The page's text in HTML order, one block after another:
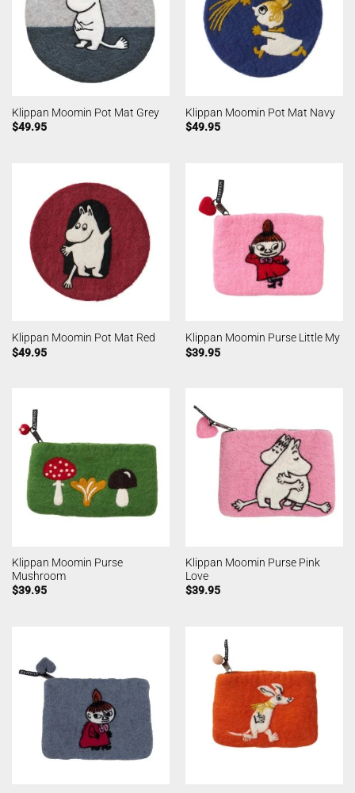
Klippan Moomin Pot Mat Grey
$49.95
Klippan Moomin Pot Mat Navy
$49.95
Klippan Moomin Pot Mat Red
$49.95
Klippan Moomin Purse Little My
$39.95
Klippan Moomin Purse
Mushroom
$39.95
Klippan Moomin Purse Pink
Love
$39.95